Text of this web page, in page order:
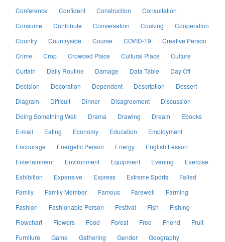
Conference
Confident Construction
Consultation
Consume
Contribute Conversation Cooking
Cooperation
Country
Countryside Course COVID-19
Creative Person
Crime
Crop Crowded Place Cultural Place
Culture
Curtain
Daily Routine Damage Data Table
Day Off
Decision
Decoration Dependent Description
Dessert
Diagram
Difficult Dinner Disagreement
Discussion
Doing Something Well
Drama Drawing Dream
Ebooks
E-mail
Eating Economy Education
Employment
Encourage
Energetic Person Energy
English Lesson
Entertainment
Environment Equipment Evening
Exercise
Exhibition
Expensive Express Extreme Sports
Failed
Family
Family Member Famous Farewell
Farming
Fashion
Fashionable Person Festival Fish
Fishing
Flowchart
Flowers Food Forest Free Friend
Fruit
Furniture
Game Gathering Gender
Geography